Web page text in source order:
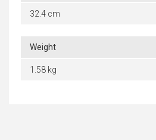
32.4 cm
Weight
1.58 kg